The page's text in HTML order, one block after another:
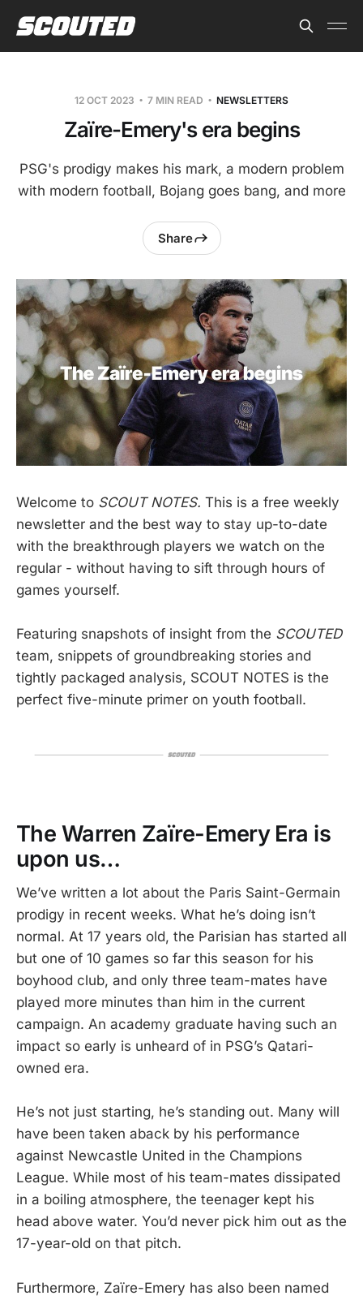
12 OCT 2023 7 MIN READ NEWSLETTERS
Zaïre-Emery's era begins
PSG's prodigy makes his mark, a modern problem
with modern football, Bojang goes bang, and more
Share
Welcome to SCOUT NOTES. This is a free weekly
newsletter and the best way to stay up-to-date
with the breakthrough players we watch on the
regular - without having to sift through hours of
games yourself.
Featuring snapshots of insight from the SCOUTED
team, snippets of groundbreaking stories and
tightly packaged analysis, SCOUT NOTES is the
perfect five-minute primer on youth football.
The Warren Zaïre-Emery Era is
upon us…
We’ve written a lot about the Paris Saint-Germain
prodigy in recent weeks. What he’s doing isn’t
normal. At 17 years old, the Parisian has started all
but one of 10 games so far this season for his
boyhood club, and only three team-mates have
played more minutes than him in the current
campaign. An academy graduate having such an
impact so early is unheard of in PSG’s Qatari-
owned era.
He’s not just starting, he’s standing out. Many will
have been taken aback by his performance
against Newcastle United in the Champions
League. While most of his team-mates dissipated
in a boiling atmosphere, the teenager kept his
head above water. You’d never pick him out as the
17-year-old on that pitch.
Furthermore, Zaïre-Emery has also been named